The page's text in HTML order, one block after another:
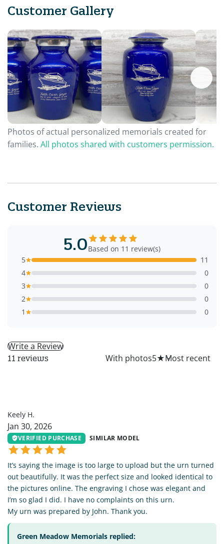
Customer Gallery
Photos of actual personalized memorials created for
families. All photos shared with customers permission.
Customer Reviews
5.0Based on 11 review(s)
5
11
4
0
3
0
2
0
1
0
Write a Review
11 reviews With photos5★
Keely H.
Jan 30, 2026
VERIFIED PURCHASE SIMILAR MODEL
It’s saying the image is too large to upload but the urn turned
out beautifully. It was the perfect size and looked identical to
the pictures online. The engraving I chose was elegant and
I’m so glad I did. I have no complaints on this urn.
My urn was prepared by John. Thank you.
Green Meadow Memorials replied: